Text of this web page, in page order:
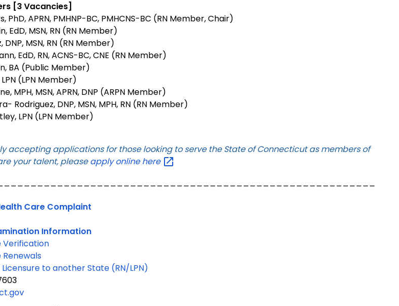
[3 Vacancies]
PhD, APRN, PMHNP-BC, PMHCNS-BC (RN Member, Chair)
EdD, MSN, RN (RN Member)
MSN, RN (RN Member)
EdD, RN, ACNS-BC, CNE (RN Member)
BA (Public Member)
(LPN Member)
MPH, MSN, APRN, DNP (ARPN Member)
Rodriguez, DNP, MSN, MPH, RN (RN Member)
LPN (LPN Member)
accepting applications for those looking to serve the State of Connecticut as members of
your talent, pleaseapply onlinehere
Care Complaint
Information
Verification
Renewals
to another State (RN/LPN)